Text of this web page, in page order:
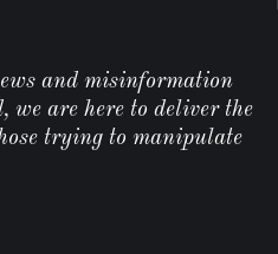
and misinformation
we are here to deliver the
trying to manipulate